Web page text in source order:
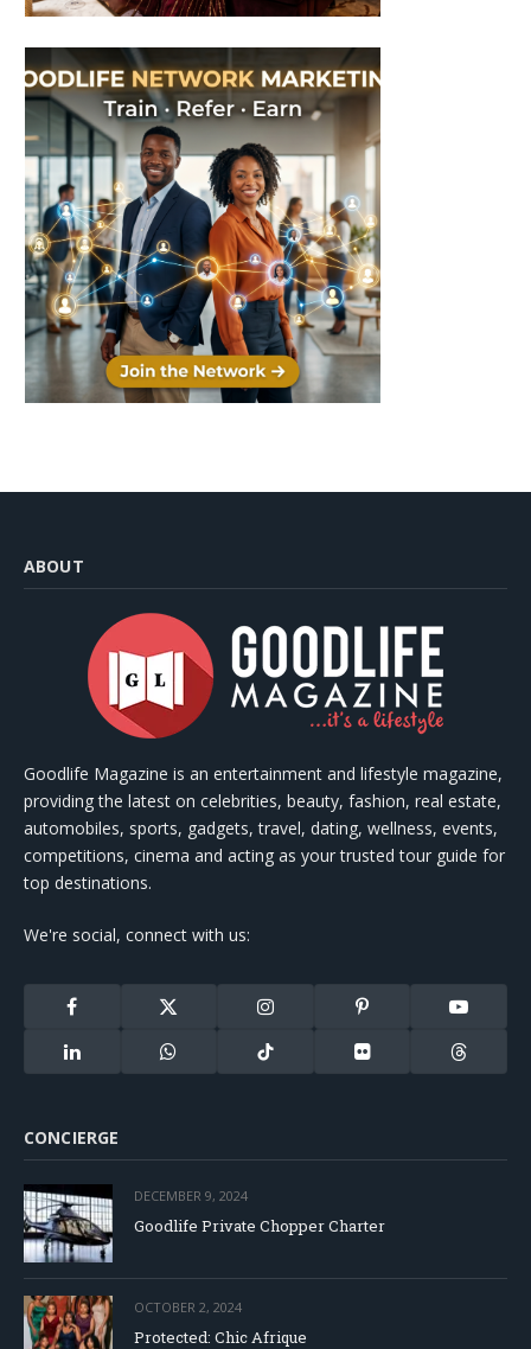
ABOUT
Goodlife Magazine is an entertainment and lifestyle magazine,
providing the latest on celebrities, beauty, fashion, real estate,
automobiles, sports, gadgets, travel, dating, wellness, events,
competitions, cinema and acting as your trusted tour guide for
top destinations.
We're social, connect with us:
Facebook
X
(Twitter)
Instagram Pinterest YouTube
LinkedIn WhatsApp TikTok Flickr Threads
CONCIERGE
DECEMBER 9, 2024
Goodlife Private Chopper Charter
OCTOBER 2, 2024
Protected: Chic Afrique